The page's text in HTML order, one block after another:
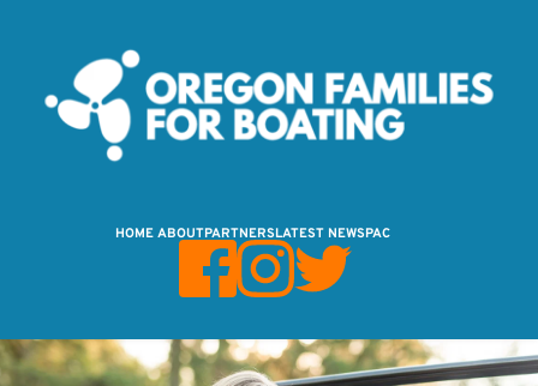
HOME ABOUTPARTNERSLATEST NEWSPAC